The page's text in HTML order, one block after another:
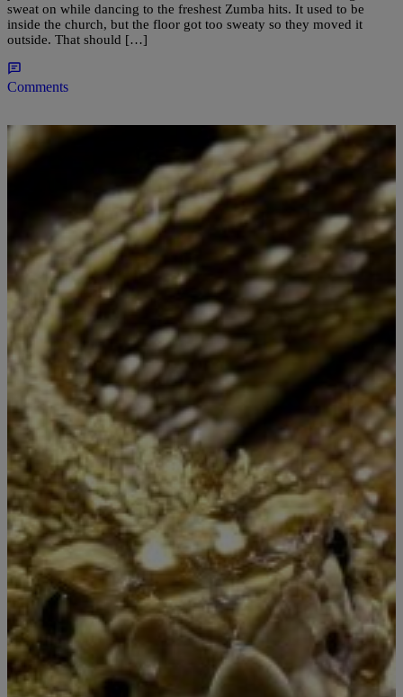
sweat on while dancing to the freshest Zumba hits. It used to be
inside the church, but the floor got too sweaty so they moved it
outside. That should […]
Comments
#PIGTV | Porkchop
This Is Why I Don’t Like Snakes!!!
You know It’s bad when you can’t even go to the bathroom in peace.
Story in Thailand is that a man was taking a number 2 when all of
the sudden, a damn PYTHON came through the pipe of the toilet
and…… well….. see for yourself.